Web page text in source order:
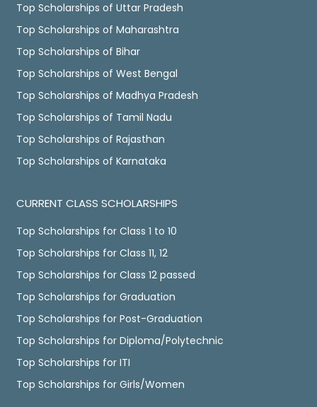
Top Scholarships of Uttar Pradesh
Top Scholarships of Maharashtra
Top Scholarships of Bihar
Top Scholarships of West Bengal
Top Scholarships of Madhya Pradesh
Top Scholarships of Tamil Nadu
Top Scholarships of Rajasthan
Top Scholarships of Karnataka
CURRENT CLASS SCHOLARSHIPS
Top Scholarships for Class 1 to 10
Top Scholarships for Class 11, 12
Top Scholarships for Class 12 passed
Top Scholarships for Graduation
Top Scholarships for Post-Graduation
Top Scholarships for Diploma/Polytechnic
Top Scholarships for ITI
Top Scholarships for Girls/Women